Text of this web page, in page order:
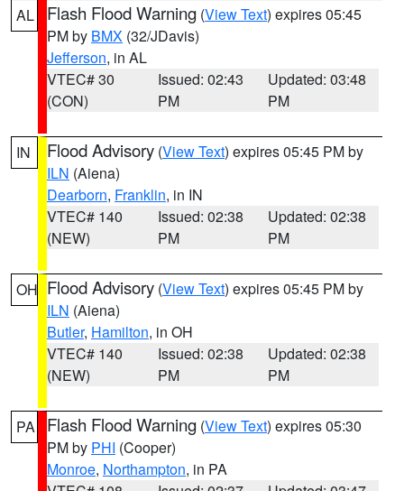
AL Flash Flood Warning (View Text) expires 05:45
PM by BMX (32/JDavis)
Jefferson, in AL
VTEC# 30
(CON)
Issued: 02:43
PM
Updated: 03:48
PM
IN Flood Advisory (View Text) expires 05:45 PM by
ILN (Aiena)
Dearborn, Franklin, in IN
VTEC# 140
(NEW)
Issued: 02:38
PM
Updated: 02:38
PM
OH Flood Advisory (View Text) expires 05:45 PM by
ILN (Aiena)
Butler, Hamilton, in OH
VTEC# 140
(NEW)
Issued: 02:38
PM
Updated: 02:38
PM
PA Flash Flood Warning (View Text) expires 05:30
PM by PHI (Cooper)
Monroe, Northampton, in PA